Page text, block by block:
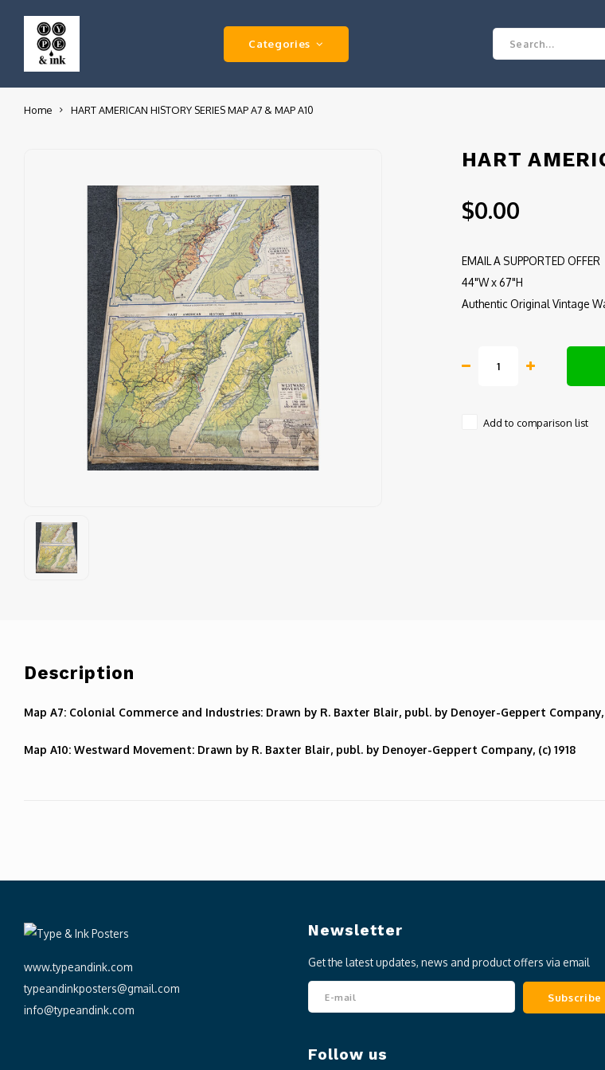
Categories
Home HART AMERICAN HISTORY SERIES MAP A7 & MAP A10
HART
$0.00
EMAIL A SUPPORTED OFFER
44"W x 67"H
Authentic Original Vintage
Add to comparison list
Description
Map A7: Colonial Commerce and Industries: Drawn by R. Baxter Blair, publ. by Denoyer-Geppert Company,
Map A10: Westward Movement: Drawn by R. Baxter Blair, publ. by Denoyer-Geppert Company, (c) 1918
www.typeandink.com
typeandinkposters@gmail.com
info@typeandink.com
Newsletter
Get the latest updates, news and product offers via email
Subscribe
Follow us